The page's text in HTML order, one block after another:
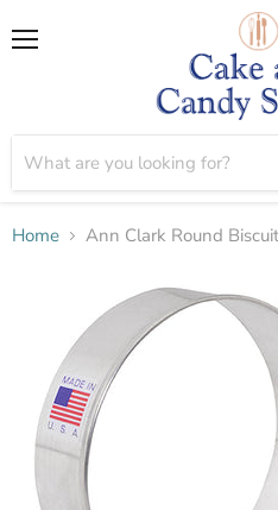
Home Ann Clark Round